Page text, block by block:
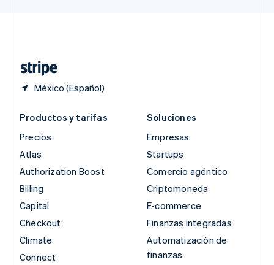
México (Español)
Productos y tarifas
Precios
Atlas
Authorization Boost
Billing
Capital
Checkout
Climate
Connect
Soluciones
Empresas
Startups
Comercio agéntico
Criptomoneda
E-commerce
Finanzas integradas
Automatización de
finanzas